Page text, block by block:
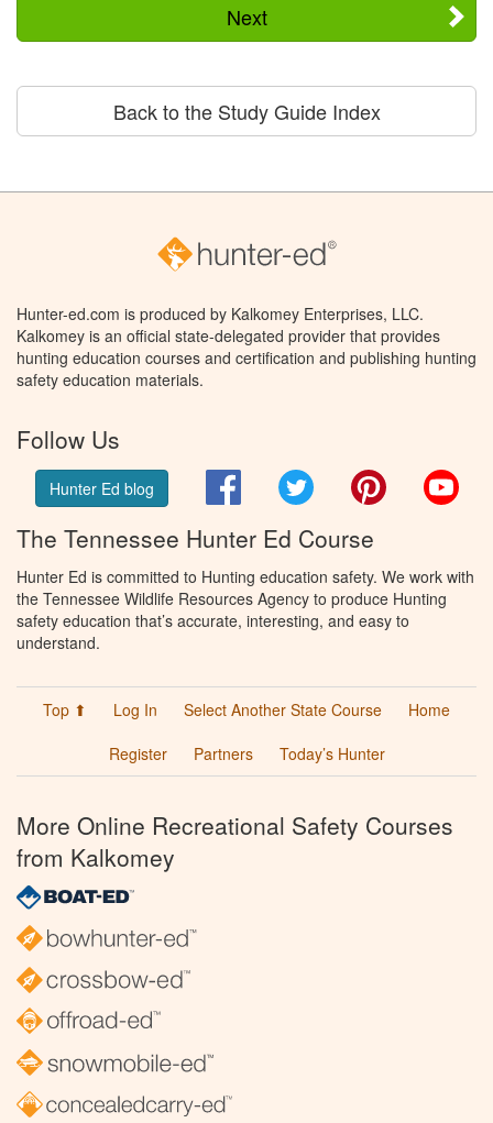
Next
Back to the Study Guide Index
Hunter-ed.com is produced by Kalkomey Enterprises, LLC.
Kalkomey is an official state-delegated provider that provides
hunting education courses and certification and publishing hunting
safety education materials.
Follow Us
Hunter Ed blog FacebookTwitter Pinterest
The Tennessee Hunter Ed Course
Hunter Ed is committed to Hunting education safety. We work with
the Tennessee Wildlife Resources Agency to produce Hunting
safety education that’s accurate, interesting, and easy to
understand.
Top ⬆ Log In Select Another State Course
Home
Register
Partners Today’s Hunter
More Online Recreational Safety Courses
from Kalkomey